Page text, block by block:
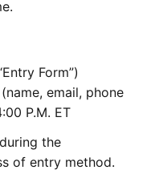
Form”)
email, phone
P.M. ET
the
of entry method.